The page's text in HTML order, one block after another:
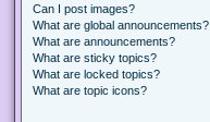
Can I post images?
What are global announcements?
What are announcements?
What are sticky topics?
What are locked topics?
What are topic icons?